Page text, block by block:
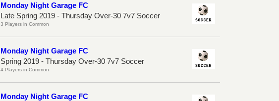
Monday Night Garage FC
Late Spring 2019 - Thursday Over-30 7v7 Soccer
3 Players in Common
Monday Night Garage FC
Spring 2019 - Thursday Over-30 7v7 Soccer
4 Players in Common
Monday Night Garage FC